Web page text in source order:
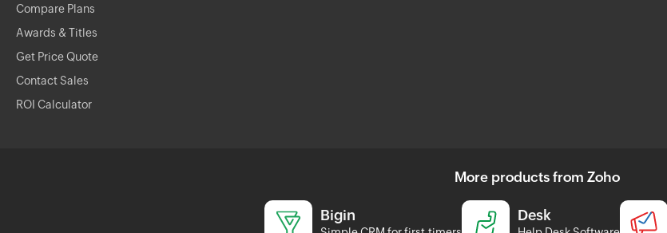
Compare Plans
Awards & Titles
Get Price Quote
Contact Sales
ROI Calculator
More products from Zoho
Bigin Desk